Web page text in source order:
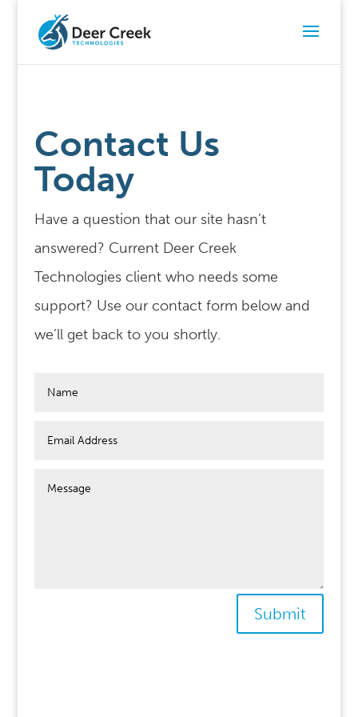
Contact Us
Today
Have a question that our site hasn’t
answered? Current Deer Creek
Technologies client who needs some
support? Use our contact form below and
we’ll get back to you shortly.
Submit